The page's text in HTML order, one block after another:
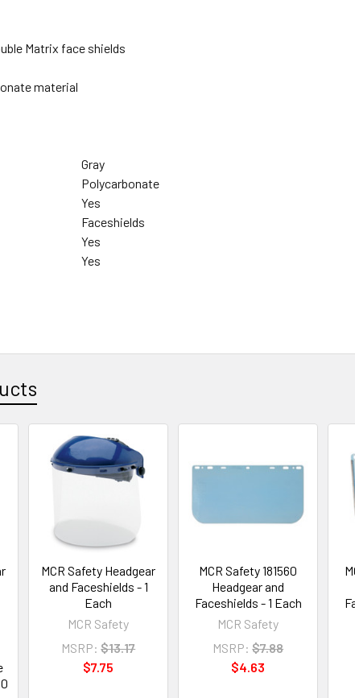
Matrix face shields
material
Gray
Polycarbonate
Yes
Faceshields
Yes
Yes
MCR Safety Headgear
and Faceshields - 1
Each
MCR Safety
MSRP: $13.17
$7.75
MCR Safety 181560
Headgear and
Faceshields - 1 Each
MCR Safety
MSRP: $7.88
$4.63